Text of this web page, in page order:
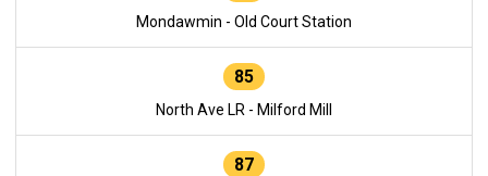
Mondawmin - Old Court Station
85
North Ave LR - Milford Mill
87